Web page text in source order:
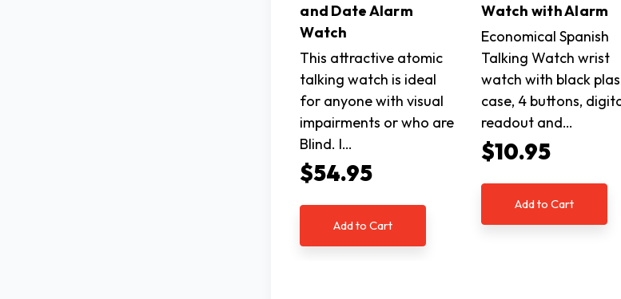
and Date Alarm
Watch
This attractive atomic
talking watch is ideal
for anyone with visual
impairments or who are
Blind. I…
$54.95
Add to Cart
Watch with Alarm
Economical Spanish
Talking Watch wrist
watch with black
case, 4 buttons,
readout and…
$10.95
Add to Cart